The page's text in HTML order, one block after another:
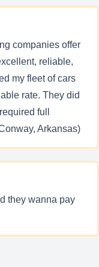
companies offer
reliable,
my fleet of cars
rate. They did
full
Arkansas)
they wanna pay